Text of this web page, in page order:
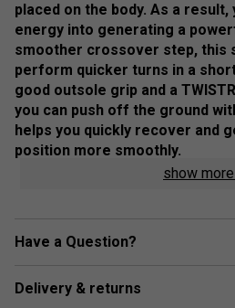
placed on the body. As a result,
energy into generating a
smoother crossover step, this
perform quicker turns in a
good outsole grip and a
you can push off the ground
helps you quickly recover and
position more smoothly.
Colour: Dark Cobalt / White
show more
Have a Question?
Delivery & returns